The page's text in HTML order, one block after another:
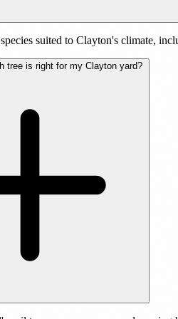
suited to Clayton's climate,
tree is right for my Clayton yard?